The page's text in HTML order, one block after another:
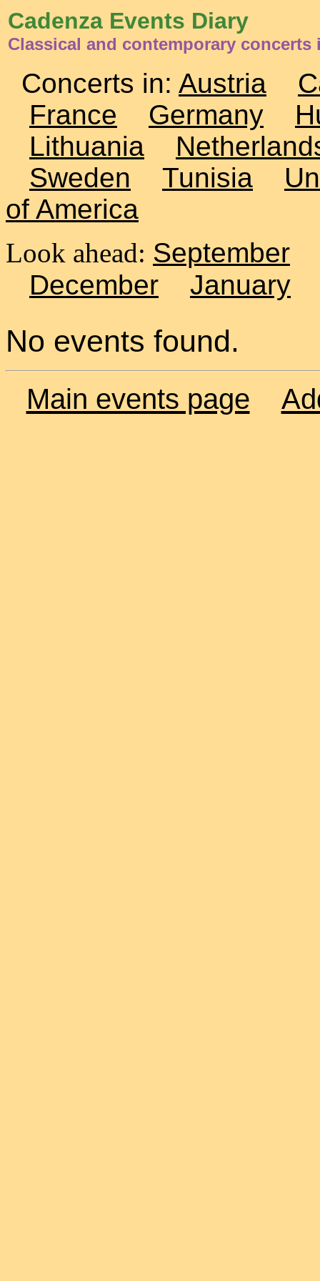
Cadenza Events Diary
Classical and contemporary concerts
Concerts in: Austria
France
Germany
Lithuania
Sweden
Tunisia
of America
Look ahead: September
December
January
No events found.
Main events page